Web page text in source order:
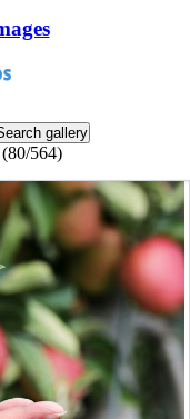
564)